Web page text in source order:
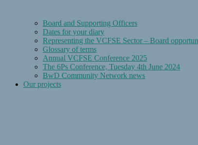
Board and Supporting Officers
Dates for your diary
Representing the VCFSE Sector – Board
Glossary of terms
Annual VCFSE Conference 2025
The 6Ps Conference, Tuesday 4th June 2024
BwD Community Network news
Our projects